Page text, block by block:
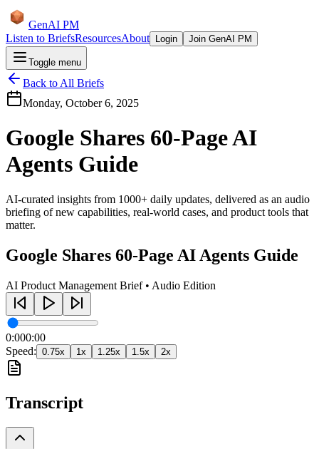
GenAI PM
Listen to BriefsResourcesAbout Login Join GenAI PM
Toggle menu
Back to All Briefs
Monday, October 6, 2025
Google Shares 60-Page AI
Agents Guide
AI-curated insights from 1000+ daily updates, delivered as an audio
briefing of new capabilities, real-world cases, and product tools that
matter.
Google Shares 60-Page AI Agents Guide
AI Product Management Brief • Audio Edition
0:000:00
Speed: 0.75x 1x 1.25x 1.5x 2x
Transcript